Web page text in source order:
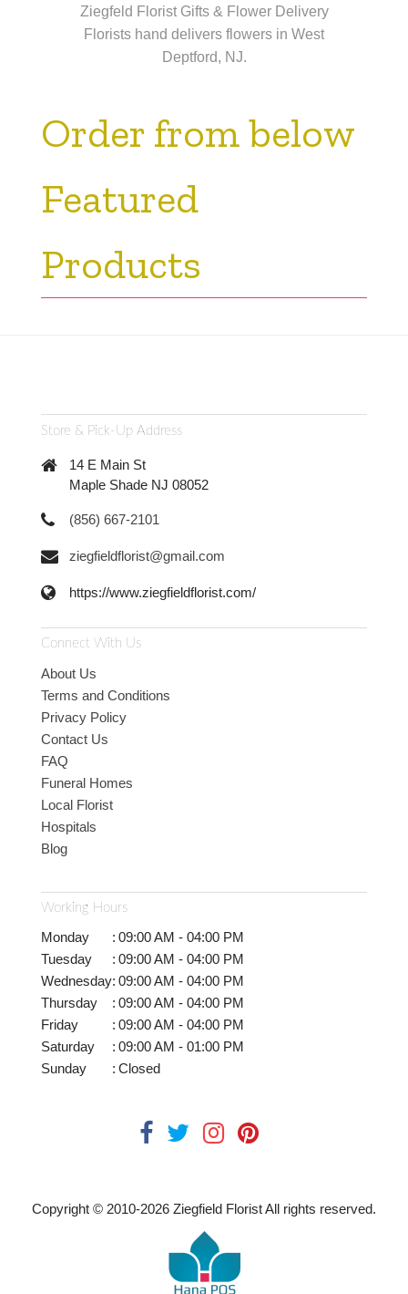
Ziegfeld Florist Gifts & Flower Delivery
Florists hand delivers flowers in West
Deptford, NJ.
Order from below
Featured
Products
Store & Pick-Up Address
14 E Main St
Maple Shade NJ 08052
(856) 667-2101
ziegfieldflorist@gmail.com
https://www.ziegfieldflorist.com/
Connect With Us
About Us
Terms and Conditions
Privacy Policy
Contact Us
FAQ
Funeral Homes
Local Florist
Hospitals
Blog
Working Hours
Monday : 09:00 AM - 04:00 PM
Tuesday
: 09:00 AM - 04:00 PM
Wednesday: 09:00 AM - 04:00 PM
Thursday
: 09:00 AM - 04:00 PM
Friday
: 09:00 AM - 04:00 PM
Saturday
: 09:00 AM - 01:00 PM
Sunday
: Closed
Copyright © 2010-2026 Ziegfield Florist All rights reserved.